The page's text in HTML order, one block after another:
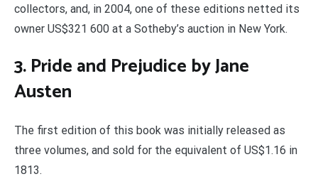
collectors, and, in 2004, one of these editions netted its
owner US$321 600 at a Sotheby’s auction in New York.
3. Pride and Prejudice by Jane
Austen
The first edition of this book was initially released as
three volumes, and sold for the equivalent of US$1.16 in
1813.